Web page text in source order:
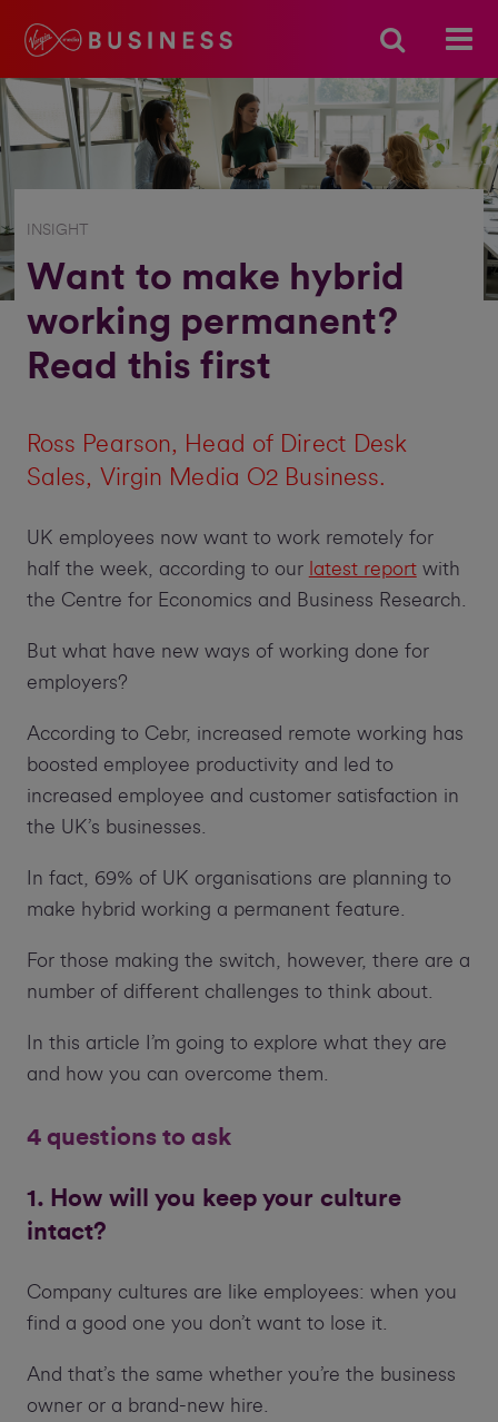
INSIGHT
Want to make hybrid
working permanent?
Read this first
Ross Pearson, Head of Direct Desk
Sales, Virgin Media O2 Business.
UK employees now want to work remotely for
half the week, according to our latest reportwith
the Centre for Economics and Business Research.
But what have new ways of working done for
employers?
According to Cebr, increased remote working has
boosted employee productivity and led to
increased employee and customer satisfaction in
the UK’s businesses.
In fact, 69% of UK organisations are planning to
make hybrid working a permanent feature.
For those making the switch, however, there are a
number of different challenges to think about.
In this article I’m going to explore what they are
and how you can overcome them.
4 questions to ask
1. How will you keep your culture
intact?
Company cultures are like employees: when you
find a good one you don’t want to lose it.
And that’s the same whether you’re the business
owner or a brand-new hire.